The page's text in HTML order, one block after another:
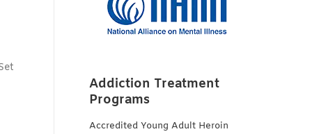
Addiction Treatment
Programs
Accredited Young Adult Heroin